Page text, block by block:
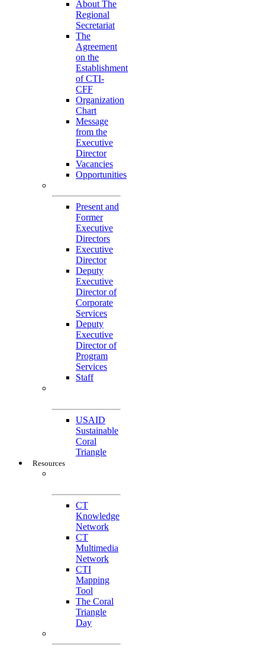
About The
Regional
Secretariat
The
Agreement
on the
Establishment
of CTI-
CFF
Organization
Chart
Message
from the
Executive
Director
Vacancies
Opportunities
Present and
Former
Executive
Directors
Executive
Director
Deputy
Executive
Director of
Corporate
Services
Deputy
Executive
Director of
Program
Services
Staff
USAID
Sustainable
Coral
Triangle
Resources
CT
Knowledge
Network
CT
Multimedia
Network
CTI
Mapping
Tool
The Coral
Triangle
Day